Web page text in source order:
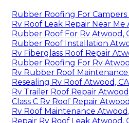
Rubber Roofing For Campers
Rv Roof Leak Repair Near Me
Rubber Roof For Rv Atwood,
Rubber Roof Installation
Rv Fiberglass Roof Repair
Rubber Roofing For Rv
Rv Rubber Roof
Resealing Rv Roof Atwood, CA
Rv Trailer Roof Repair
Class C Rv Roof Repair
Rv Roof Maintenance
Repair Rv Roof Leak Atwood,